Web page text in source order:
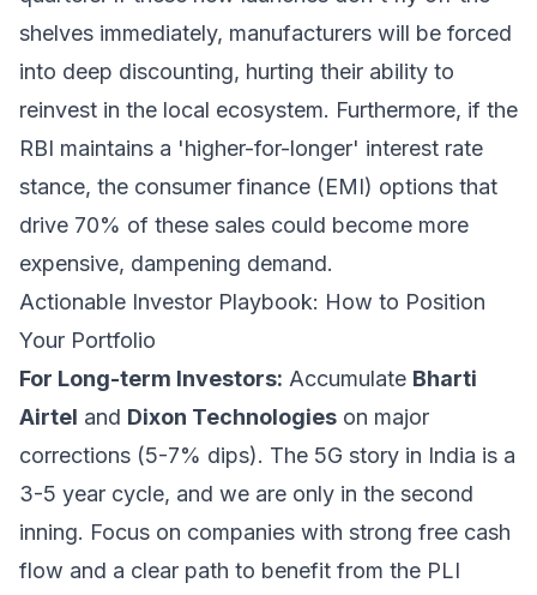
shelves immediately, manufacturers will be forced
into deep discounting, hurting their ability to
reinvest in the local ecosystem. Furthermore, if the
RBI maintains a 'higher-for-longer' interest rate
stance, the consumer finance (EMI) options that
drive 70% of these sales could become more
expensive, dampening demand.
Actionable Investor Playbook: How to Position
Your Portfolio
For Long-term Investors: Accumulate Bharti
Airtel and Dixon Technologies on major
corrections (5-7% dips). The 5G story in India is a
3-5 year cycle, and we are only in the second
inning. Focus on companies with strong free cash
flow and a clear path to benefit from the PLI